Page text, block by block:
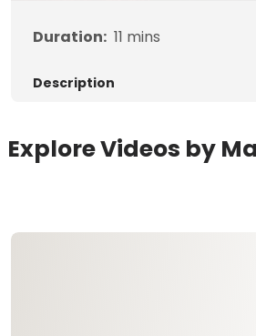
Duration: 11 mins
Description
Explore Videos by